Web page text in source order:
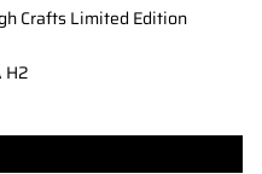
Crafts Limited Edition
H2